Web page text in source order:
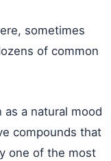
sometimes
of common
as a natural mood
compounds that
one of the most